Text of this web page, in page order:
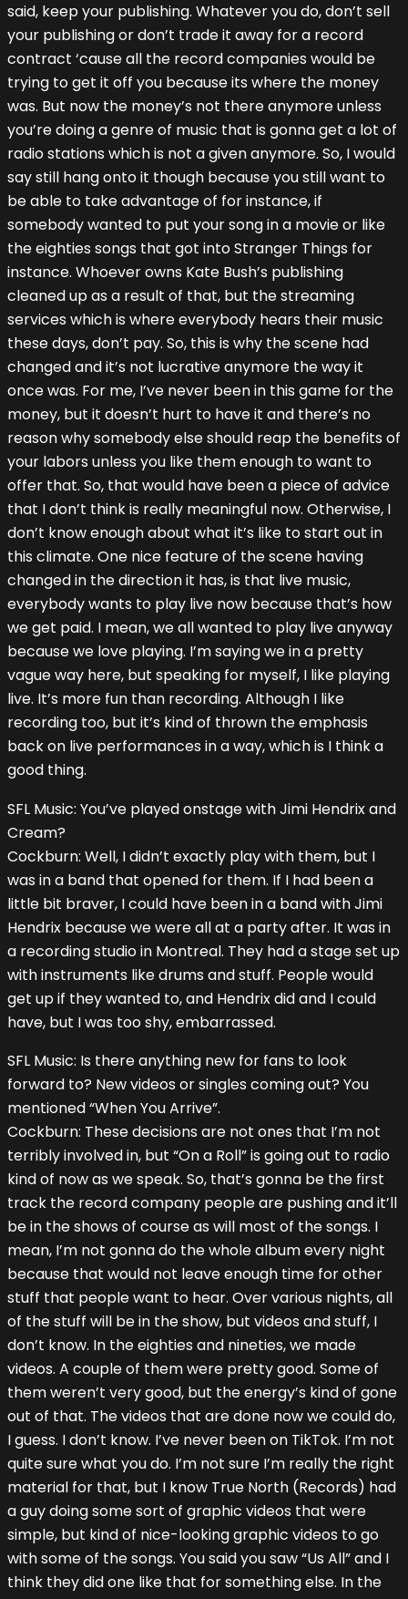
said, keep your publishing. Whatever you do, don’t sell
your publishing or don’t trade it away for a record
contract ‘cause all the record companies would be
trying to get it off you because its where the money
was. But now the money’s not there anymore unless
you’re doing a genre of music that is gonna get a lot of
radio stations which is not a given anymore. So, I would
say still hang onto it though because you still want to
be able to take advantage of for instance, if
somebody wanted to put your song in a movie or like
the eighties songs that got into Stranger Things for
instance. Whoever owns Kate Bush’s publishing
cleaned up as a result of that, but the streaming
services which is where everybody hears their music
these days, don’t pay. So, this is why the scene had
changed and it’s not lucrative anymore the way it
once was. For me, I’ve never been in this game for the
money, but it doesn’t hurt to have it and there’s no
reason why somebody else should reap the benefits of
your labors unless you like them enough to want to
offer that. So, that would have been a piece of advice
that I don’t think is really meaningful now. Otherwise, I
don’t know enough about what it’s like to start out in
this climate. One nice feature of the scene having
changed in the direction it has, is that live music,
everybody wants to play live now because that’s how
we get paid. I mean, we all wanted to play live anyway
because we love playing. I’m saying we in a pretty
vague way here, but speaking for myself, I like playing
live. It’s more fun than recording. Although I like
recording too, but it’s kind of thrown the emphasis
back on live performances in a way, which is I think a
good thing.
SFL Music: You’ve played onstage with Jimi Hendrix and
Cream?
Cockburn: Well, I didn’t exactly play with them, but I
was in a band that opened for them. If I had been a
little bit braver, I could have been in a band with Jimi
Hendrix because we were all at a party after. It was in
a recording studio in Montreal. They had a stage set up
with instruments like drums and stuff. People would
get up if they wanted to, and Hendrix did and I could
have, but I was too shy, embarrassed.
SFL Music: Is there anything new for fans to look
forward to? New videos or singles coming out? You
mentioned “When You Arrive”.
Cockburn: These decisions are not ones that I’m not
terribly involved in, but “On a Roll” is going out to radio
kind of now as we speak. So, that’s gonna be the first
track the record company people are pushing and it’ll
be in the shows of course as will most of the songs. I
mean, I’m not gonna do the whole album every night
because that would not leave enough time for other
stuff that people want to hear. Over various nights, all
of the stuff will be in the show, but videos and stuff, I
don’t know. In the eighties and nineties, we made
videos. A couple of them were pretty good. Some of
them weren’t very good, but the energy’s kind of gone
out of that. The videos that are done now we could do,
I guess. I don’t know. I’ve never been on TikTok. I’m not
quite sure what you do. I’m not sure I’m really the right
material for that, but I know True North (Records) had
a guy doing some sort of graphic videos that were
simple, but kind of nice-looking graphic videos to go
with some of the songs. You said you saw “Us All” and I
think they did one like that for something else. In the